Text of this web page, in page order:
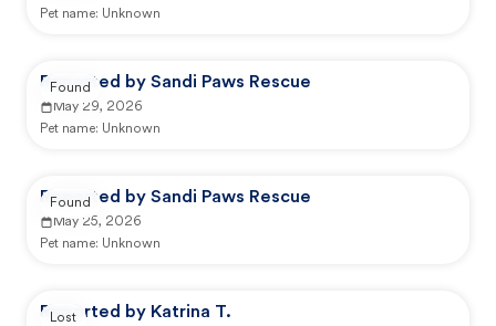
Pet name: Unknown
Reported by Sandi Paws Rescue
May 29, 2026
Pet name: Unknown
Found
Reported by Sandi Paws Rescue
May 25, 2026
Pet name: Unknown
Found
Reported by Katrina T.
Lost